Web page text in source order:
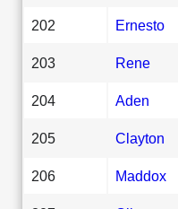
202 Ernesto
203 Rene
204 Aden
205 Clayton
206 Maddox